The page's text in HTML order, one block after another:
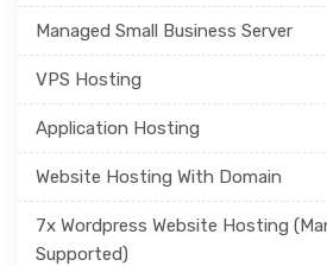
Managed Small Business Server
VPS Hosting
Application Hosting
Website Hosting With Domain
7x Wordpress Website Hosting
Supported)